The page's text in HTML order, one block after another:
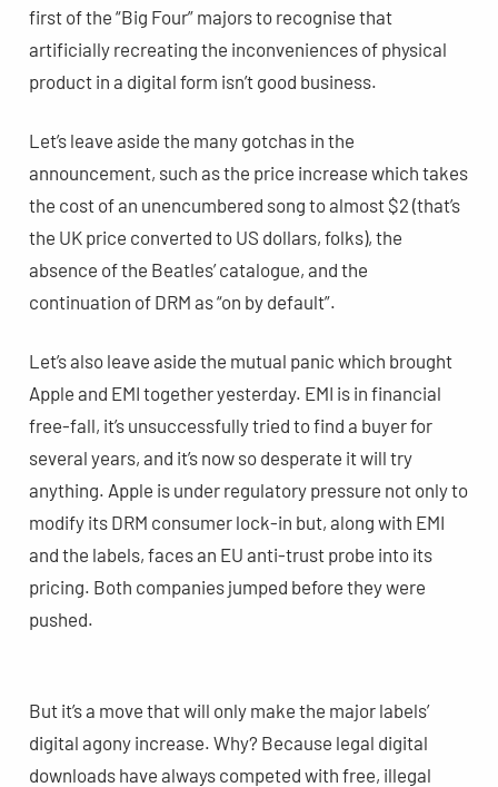
first of the “Big Four” majors to recognise that
artificially recreating the inconveniences of physical
product in a digital form isn’t good business.
Let’s leave aside the many gotchas in the
announcement, such as the price increase which takes
the cost of an unencumbered song to almost $2 (that’s
the UK price converted to US dollars, folks), the
absence of the Beatles’ catalogue, and the
continuation of DRM as “on by default”.
Let’s also leave aside the mutual panic which brought
Apple and EMI together yesterday. EMI is in financial
free-fall, it’s unsuccessfully tried to find a buyer for
several years, and it’s now so desperate it will try
anything. Apple is under regulatory pressure not only to
modify its DRM consumer lock-in but, along with EMI
and the labels, faces an EU anti-trust probe into its
pricing. Both companies jumped before they were
pushed.
But it’s a move that will only make the major labels’
digital agony increase. Why? Because legal digital
downloads have always competed with free, illegal